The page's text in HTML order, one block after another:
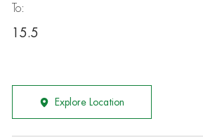
To:
15.5
Explore Location